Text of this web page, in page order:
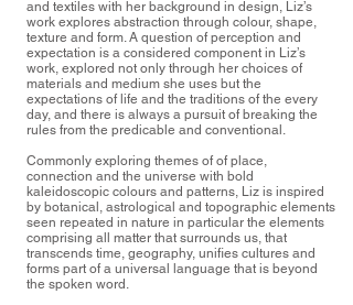
and textiles with her background in design, Liz’s
work explores abstraction through colour, shape,
texture and form. A question of perception and
expectation is a considered component in Liz’s
work, explored not only through her choices of
materials and medium she uses but the
expectations of life and the traditions of the every
day, and there is always a pursuit of breaking the
rules from the predicable and conventional.
Commonly exploring themes of of place,
connection and the universe with bold
kaleidoscopic colours and patterns, Liz is inspired
by botanical, astrological and topographic elements
seen repeated in nature in particular the elements
comprising all matter that surrounds us, that
transcends time, geography, unifies cultures and
forms part of a universal language that is beyond
the spoken word.